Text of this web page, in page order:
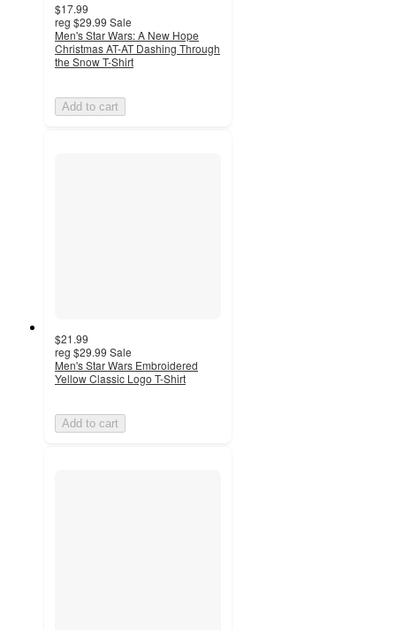
$17.99
reg $29.99 Sale
Men's Star Wars: A New Hope
Christmas AT-AT Dashing Through
the Snow T-Shirt
Add to cart
$21.99
reg $29.99 Sale
Men's Star Wars Embroidered
Yellow Classic Logo T-Shirt
Add to cart